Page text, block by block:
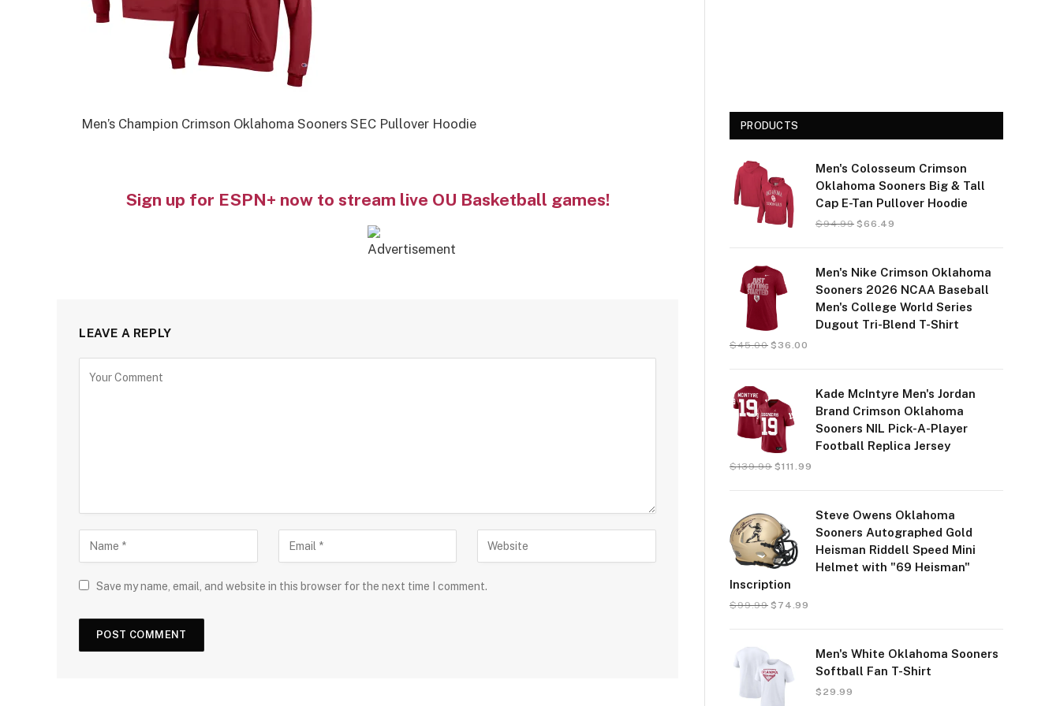
Men’s Champion Crimson Oklahoma Sooners SEC Pullover Hoodie
Sign up for ESPN+ now to stream live OU Basketball games!
LEAVE A REPLY
Save my name, email, and website in this browser for the next time I comment.
PRODUCTS
Men's Colosseum Crimson
Oklahoma Sooners Big & Tall
Cap E-Tan Pullover Hoodie
$94.99 $66.49
Men's Nike Crimson Oklahoma
Sooners 2026 NCAA Baseball
Men's College World Series
Dugout Tri-Blend T-Shirt
$45.00 $ 36.00
Kade McIntyre Men's Jordan
Brand Crimson Oklahoma
Sooners NIL Pick-A-Player
Football Replica Jersey
$139.99 $111.99
Steve Owens Oklahoma
Sooners Autographed Gold
Heisman Riddell Speed Mini
Helmet with "69 Heisman"
Inscription
$99.99 $ 74.99
Men's White Oklahoma Sooners
Softball Fan T-Shirt
$ 29.99